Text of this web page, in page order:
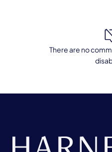
There are no